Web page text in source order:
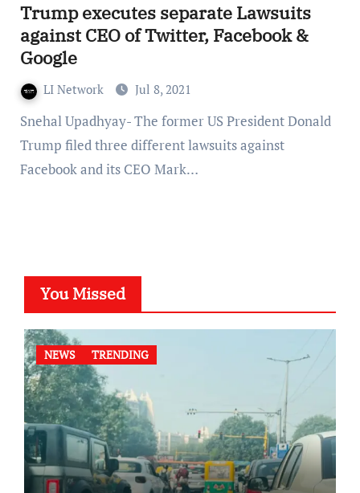
Trump executes separate Lawsuits
against CEO of Twitter, Facebook &
Google
LI Network Jul 8, 2021
Snehal Upadhyay- The former US President Donald
Trump filed three different lawsuits against
Facebook and its CEO Mark…
You Missed
NEWS TRENDING